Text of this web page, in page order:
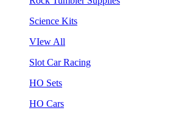
Science Kits
VIew All
Slot Car Racing
HO Sets
HO Cars